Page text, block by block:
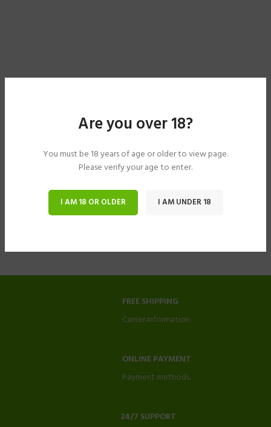
Are you over 18?
You must be 18 years of age or older to view page.
Please verify your age to enter.
I AM 18 OR OLDER I AM UNDER 18
FREE SHIPPING
Carrier information.
ONLINE PAYMENT
Payment methods.
24/7 SUPPORT